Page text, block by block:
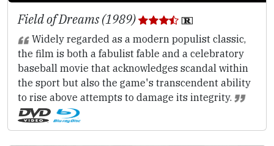
Field of Dreams (1989)
Widely regarded as a modern populist classic,
the film is both a fabulist fable and a celebratory
baseball movie that acknowledges scandal within
the sport but also the game's transcendent ability
to rise above attempts to damage its integrity.